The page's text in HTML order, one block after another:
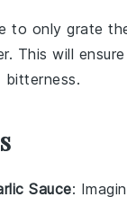
to only grate
This will
Sauce: